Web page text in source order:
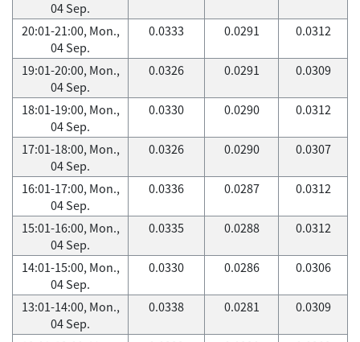
04 Sep.
20:01-21:00, Mon.,
04 Sep.
0.0333 0.0291 0.0312
19:01-20:00, Mon.,
04 Sep.
0.0326 0.0291 0.0309
18:01-19:00, Mon.,
04 Sep.
0.0330 0.0290 0.0312
17:01-18:00, Mon.,
04 Sep.
0.0326 0.0290 0.0307
16:01-17:00, Mon.,
04 Sep.
0.0336 0.0287 0.0312
15:01-16:00, Mon.,
04 Sep.
0.0335 0.0288 0.0312
14:01-15:00, Mon.,
04 Sep.
0.0330 0.0286 0.0306
13:01-14:00, Mon.,
04 Sep.
0.0338 0.0281 0.0309